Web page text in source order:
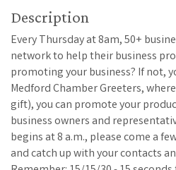
Description
Every Thursday at 8am, 50+
network to help their business
promoting your business? If not,
Medford Chamber Greeters,
gift), you can promote your
business owners and
begins at 8 a.m., please come a
and catch up with your contacts